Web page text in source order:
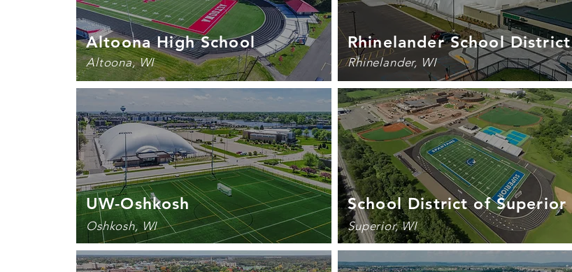
Altoona High School
Altoona, WI
Rhinelander School District
Rhinelander, WI
UW-Oshkosh
Oshkosh, WI
School District of Superior
Superior, WI